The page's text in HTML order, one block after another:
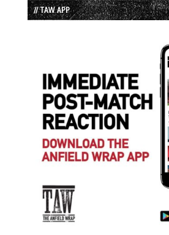
// TAW APP